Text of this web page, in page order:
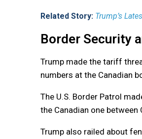
Related Story: Trump’s
Border Security
Trump made the tariff
numbers at the Canadian
The U.S. Border Patrol
the Canadian one
Trump also railed about